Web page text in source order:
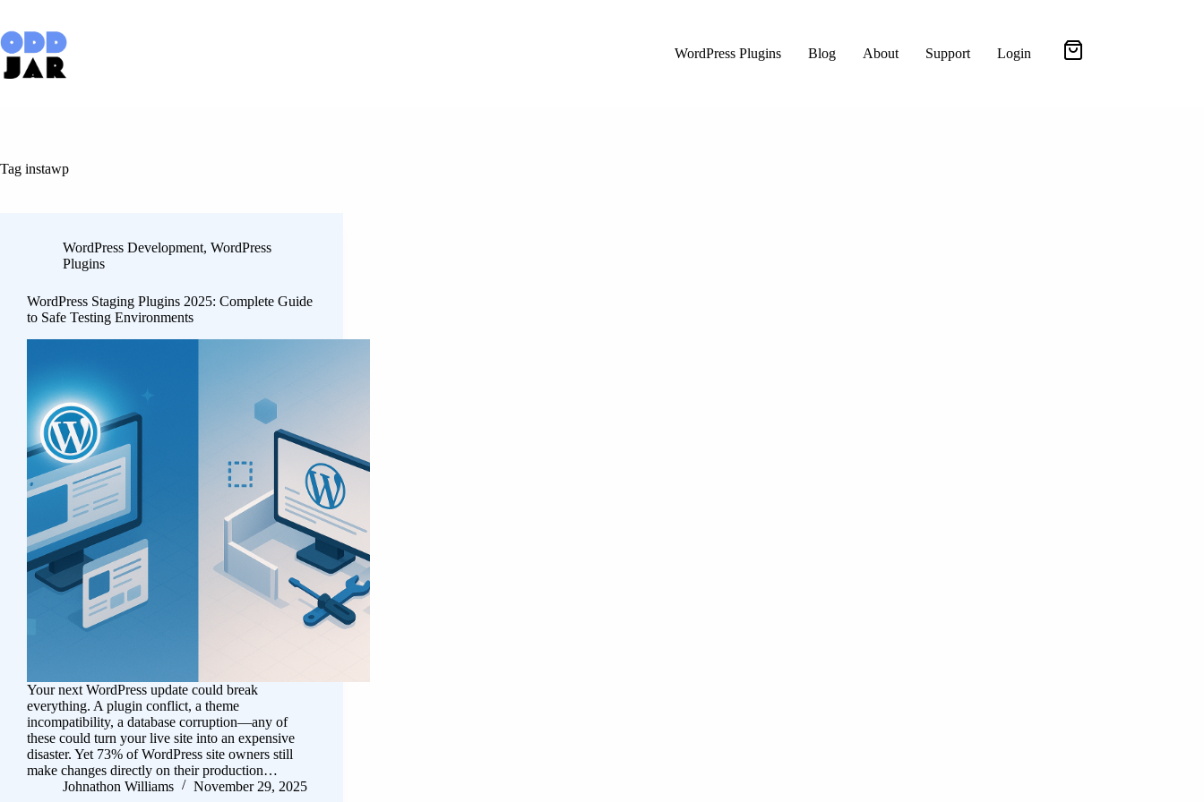
content
WordPress Plugins
Blog About Support Login
Tag instawp
WordPress Development, WordPress
Plugins
WordPress Staging Plugins 2025: Complete Guide
to Safe Testing Environments
Your next WordPress update could break
everything. A plugin conflict, a theme
incompatibility, a database corruption—any of
these could turn your live site into an expensive
disaster. Yet 73% of WordPress site owners still
make changes directly on their production…
Johnathon Williams
November 29, 2025